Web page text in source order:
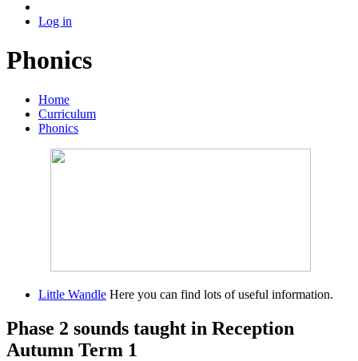
Log in
Phonics
Home
Curriculum
Phonics
Little Wandle Here you can find lots of useful information.
Phase 2 sounds taught in Reception
Autumn Term 1